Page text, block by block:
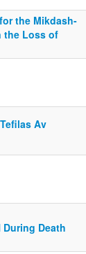
the Mikdash-
the Loss of
Av
During Death